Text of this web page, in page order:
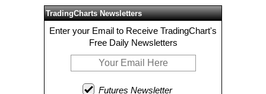
TradingCharts Newsletters
Enter your Email to Receive TradingChart's
Free Daily Newsletters
Futures Newsletter